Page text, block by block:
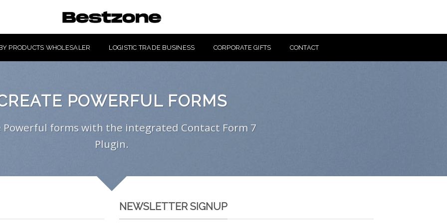
PRODUCTS WHOLESALER LOGISTIC TRADE BUSINESS CORPORATE GIFTS CONTACT
POWERFUL FORMS
Powerful forms with the integrated Contact Form 7
Plugin.
NEWSLETTER SIGNUP